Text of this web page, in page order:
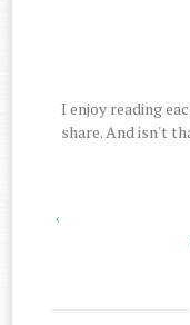
I enjoy reading
share. And isn't
‹